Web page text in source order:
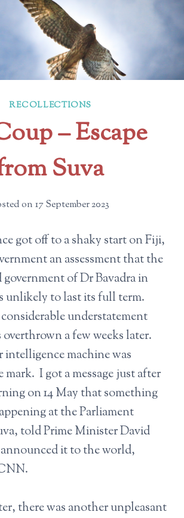
RECOLLECTIONS
– Escape
Suva
on 17 September 2023
got off to a shaky start on Fiji,
an assessment that the
of Dr Bavadra in
unlikely to last its full term.
understatement
overthrown a few weeks later.
intelligence machine was
I got a message just after
on 14 May that something
at the Parliament
told Prime Minister David
it to the world,
there was another unpleasant